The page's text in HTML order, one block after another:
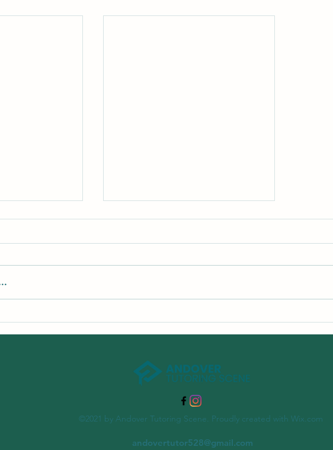
Learning Programs
©2021 by Andover Tutoring Scene. Proudly created with Wix.com
andovertutor528@gmail.com